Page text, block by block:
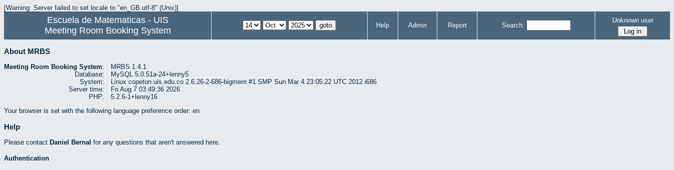
[Warning: Server failed to set locale to "en_GB.utf-8" (Unix)]
Escuela de Matematicas - UIS
Meeting Room Booking System
Help Admin Report Search:
Unknown user
About MRBS
Meeting Room Booking System:
MRBS 1.4.1
Database:
MySQL 5.0.51a-24+lenny5
System:
Linux copeton.uis.edu.co 2.6.26-2-686-bigmem #1 SMP Sun Mar 4 23:05:22 UTC 2012 i686
Server time:
Fri Aug 7 03:49:36 2026
PHP:
5.2.6-1+lenny16
Your browser is set with the following language preference order: en
Help
Please contact Daniel Bernal for any questions that aren't answered here.
Authentication